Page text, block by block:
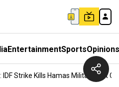
EntertainmentSportsOpinions
IDF Strike Kills Hamas Military Unit